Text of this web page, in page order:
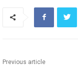
Previous article